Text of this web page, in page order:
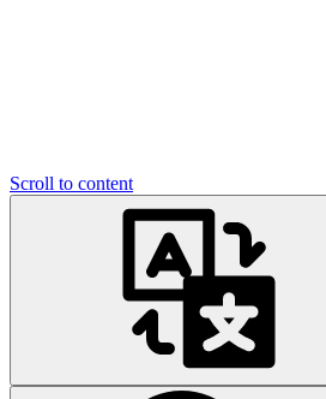
Scroll to content